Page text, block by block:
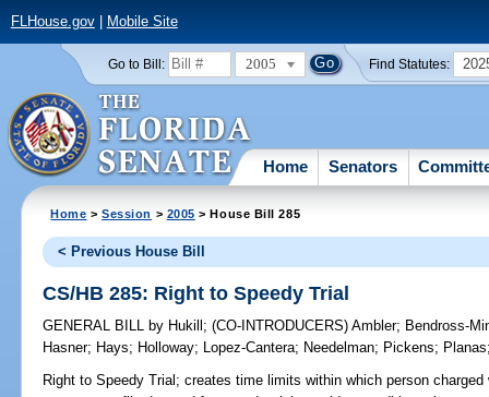
FLHouse.gov| Mobile Site
Go to Bill: 2005 Find Statutes:
Home Senators
Home >Session > 2005 > House Bill 285
< Previous House Bill
CS/HB 285: Right to Speedy Trial
GENERAL BILL by Hukill ;(CO-INTRODUCERS)Ambler; Bendross-
Hasner; Hays; Holloway; Lopez-Cantera; Needelman; Pickens; Planas
Right to Speedy Trial; creates time limits within which person